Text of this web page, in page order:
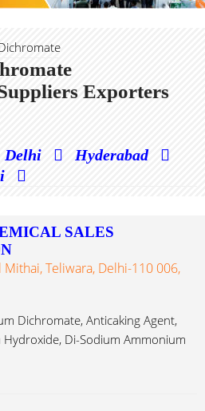
Exporters
Delhi
Hyderabad
SALES
Mithai, Teliwara, Delhi-110 006,
Dichromate, Anticaking Agent,
Hydroxide, Di-Sodium Ammonium